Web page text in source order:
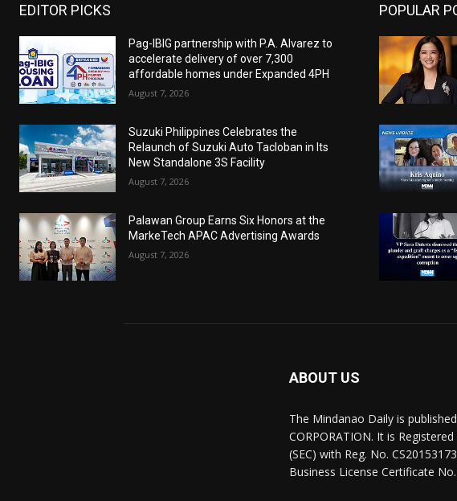
EDITOR PICKS
Pag-IBIG partnership with P.A. Alvarez to
accelerate delivery of over 7,300
affordable homes under Expanded 4PH
August 7, 2026
Suzuki Philippines Celebrates the
Relaunch of Suzuki Auto Tacloban in Its
New Standalone 3S Facility
August 7, 2026
Palawan Group Earns Six Honors at the
MarkeTech APAC Advertising Awards
August 7, 2026
POPULAR
ABOUT US
The Mindanao Daily is
CORPORATION. It is
(SEC) with Reg. No.
Business License Certificate